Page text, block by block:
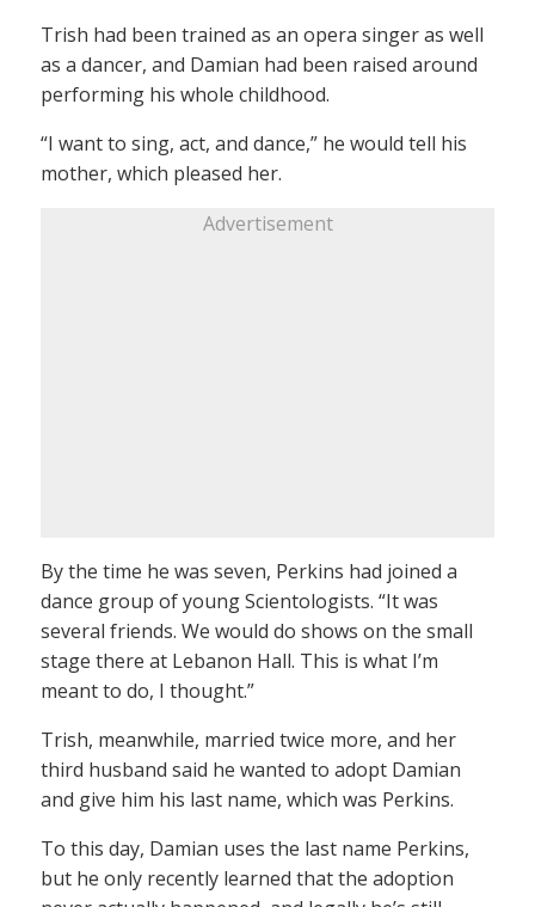
Trish had been trained as an opera singer as well
as a dancer, and Damian had been raised around
performing his whole childhood.
“I want to sing, act, and dance,” he would tell his
mother, which pleased her.
Advertisement
By the time he was seven, Perkins had joined a
dance group of young Scientologists. “It was
several friends. We would do shows on the small
stage there at Lebanon Hall. This is what I’m
meant to do, I thought.”
Trish, meanwhile, married twice more, and her
third husband said he wanted to adopt Damian
and give him his last name, which was Perkins.
To this day, Damian uses the last name Perkins,
but he only recently learned that the adoption